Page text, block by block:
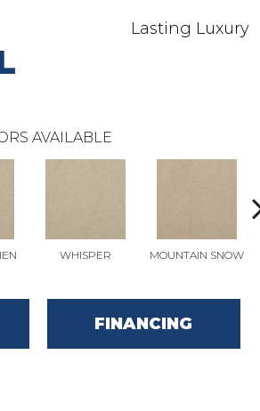
Lasting Luxury
AVAILABLE
WHISPER MOUNTAIN SNOW
FINANCING